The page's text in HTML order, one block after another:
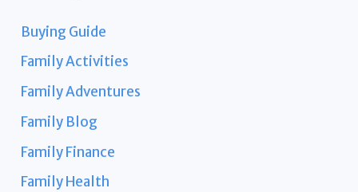
Buying Guide
Family Activities
Family Adventures
Family Blog
Family Finance
Family Health